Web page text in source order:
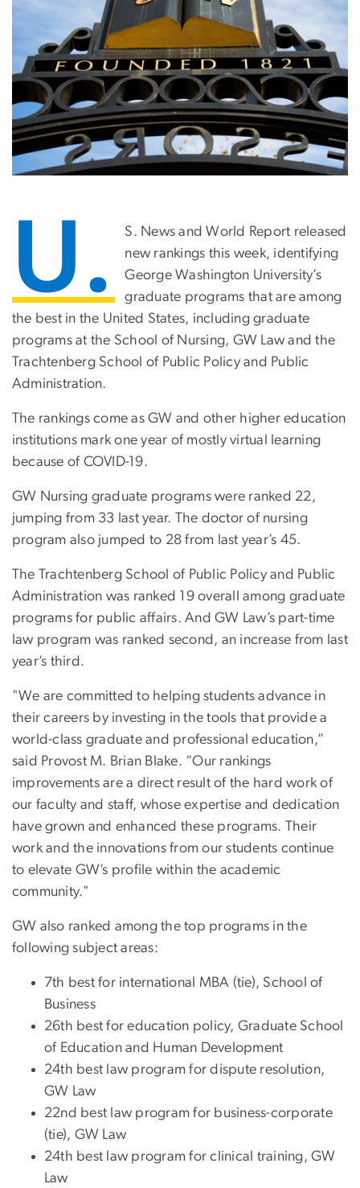
U.
S. News and World Report released
new rankings this week, identifying
George Washington University’s
graduate programs that are among
the best in the United States, including graduate
programs at the School of Nursing, GW Law and the
Trachtenberg School of Public Policy and Public
Administration.
The rankings come as GW and other higher education
institutions mark one year of mostly virtual learning
because of COVID-19.
GW Nursing graduate programs were ranked 22,
jumping from 33 last year. The doctor of nursing
program also jumped to 28 from last year’s 45.
The Trachtenberg School of Public Policy and Public
Administration was ranked 19 overall among graduate
programs for public affairs. And GW Law’s part-time
law program was ranked second, an increase from last
year’s third.
"We are committed to helping students advance in
their careers by investing in the tools that provide a
world-class graduate and professional education,”
said Provost M. Brian Blake. “Our rankings
improvements are a direct result of the hard work of
our faculty and staff, whose expertise and dedication
have grown and enhanced these programs. Their
work and the innovations from our students continue
to elevate GW’s profile within the academic
community."
GW also ranked among the top programs in the
following subject areas:
7th best for international MBA (tie), School of
Business
26th best for education policy, Graduate School
of Education and Human Development
24th best law program for dispute resolution,
GW Law
22nd best law program for business-corporate
(tie), GW Law
24th best law program for clinical training, GW
Law